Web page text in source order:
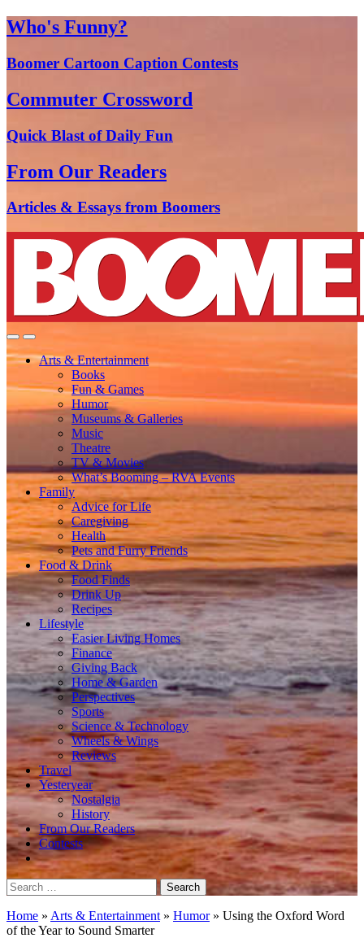
Who's Funny?
Boomer Cartoon Caption Contests
Commuter Crossword
Quick Blast of Daily Fun
From Our Readers
Articles & Essays from Boomers
Arts & Entertainment
Books
Fun & Games
Humor
Museums & Galleries
Music
Theatre
TV & Movies
What’s Booming – RVA Events
Family
Advice for Life
Caregiving
Health
Pets and Furry Friends
Food & Drink
Food Finds
Drink Up
Recipes
Lifestyle
Easier Living Homes
Finance
Giving Back
Home & Garden
Perspectives
Sports
Science & Technology
Wheels & Wings
Reviews
Travel
Yesteryear
Nostalgia
History
From Our Readers
Contests
Search
for:
Home » Arts & Entertainment » Humor» Using the Oxford Word
of the Year to Sound Smarter